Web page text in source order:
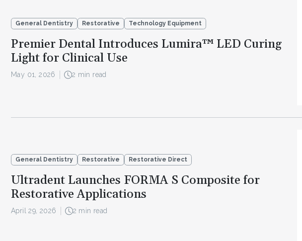
General Dentistry Restorative Technology Equipment
Premier Dental Introduces Lumira™ LED Curing
Light for Clinical Use
May 01, 2026 2 min read
General Dentistry Restorative Restorative Direct
Ultradent Launches FORMA S Composite for
Restorative Applications
April 29, 2026 2 min read